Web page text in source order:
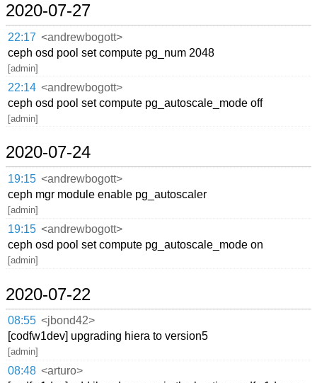
2020-07-27
22:17 <andrewbogott>
ceph osd pool set compute pg_num 2048
[admin]
22:14 <andrewbogott>
ceph osd pool set compute pg_autoscale_mode off
[admin]
2020-07-24
19:15 <andrewbogott>
ceph mgr module enable pg_autoscaler
[admin]
19:15 <andrewbogott>
ceph osd pool set compute pg_autoscale_mode on
[admin]
2020-07-22
08:55 <jbond42>
[codfw1dev] upgrading hiera to version5
[admin]
08:48 <arturo>